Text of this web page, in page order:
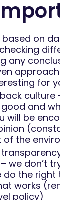
based on
any
for
culture
and
will be
of the
we don’t
do the right
works
policy)